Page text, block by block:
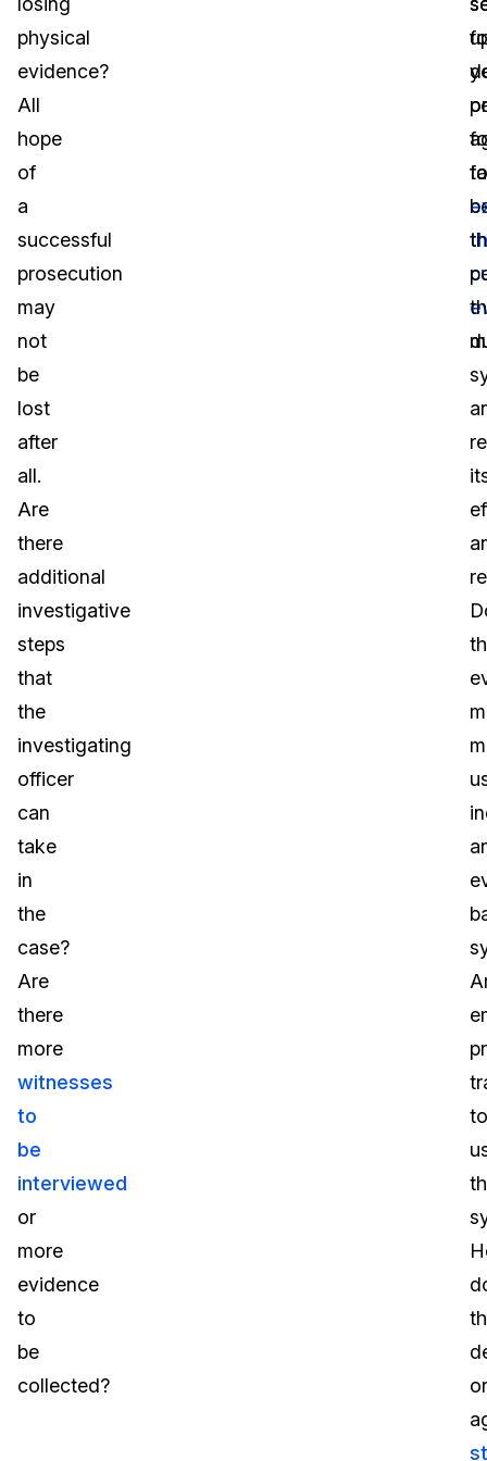
physical
evidence?
All
hope
of
a
successful
prosecution
may
not
be
lost
after
all.
Are
there
additional
investigative
steps
that
the
investigating
officer
can
take
in
the
case?
Are
there
more
witnesses
to
be
interviewed
or
more
evidence
to
be
collected?
or
to
to
or